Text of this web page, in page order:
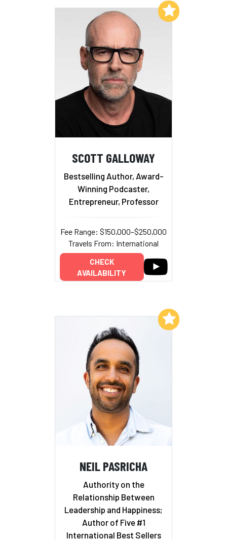
SCOTT GALLOWAY
Bestselling Author, Award-
Winning Podcaster,
Entrepreneur, Professor
Fee Range: $150,000–$250,000
Travels From: International
CHECK
AVAILABILITY
Add to My List
NEIL PASRICHA
Authority on the
Relationship Between
Leadership and Happiness;
Author of Five #1
International Best Sellers
Add to My List